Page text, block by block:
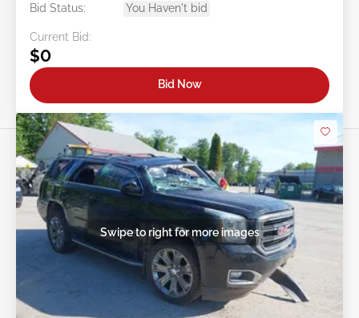
Bid Status:
You Haven't bid
Current Bid:
$0
Bid Now
Swipe to right for more images